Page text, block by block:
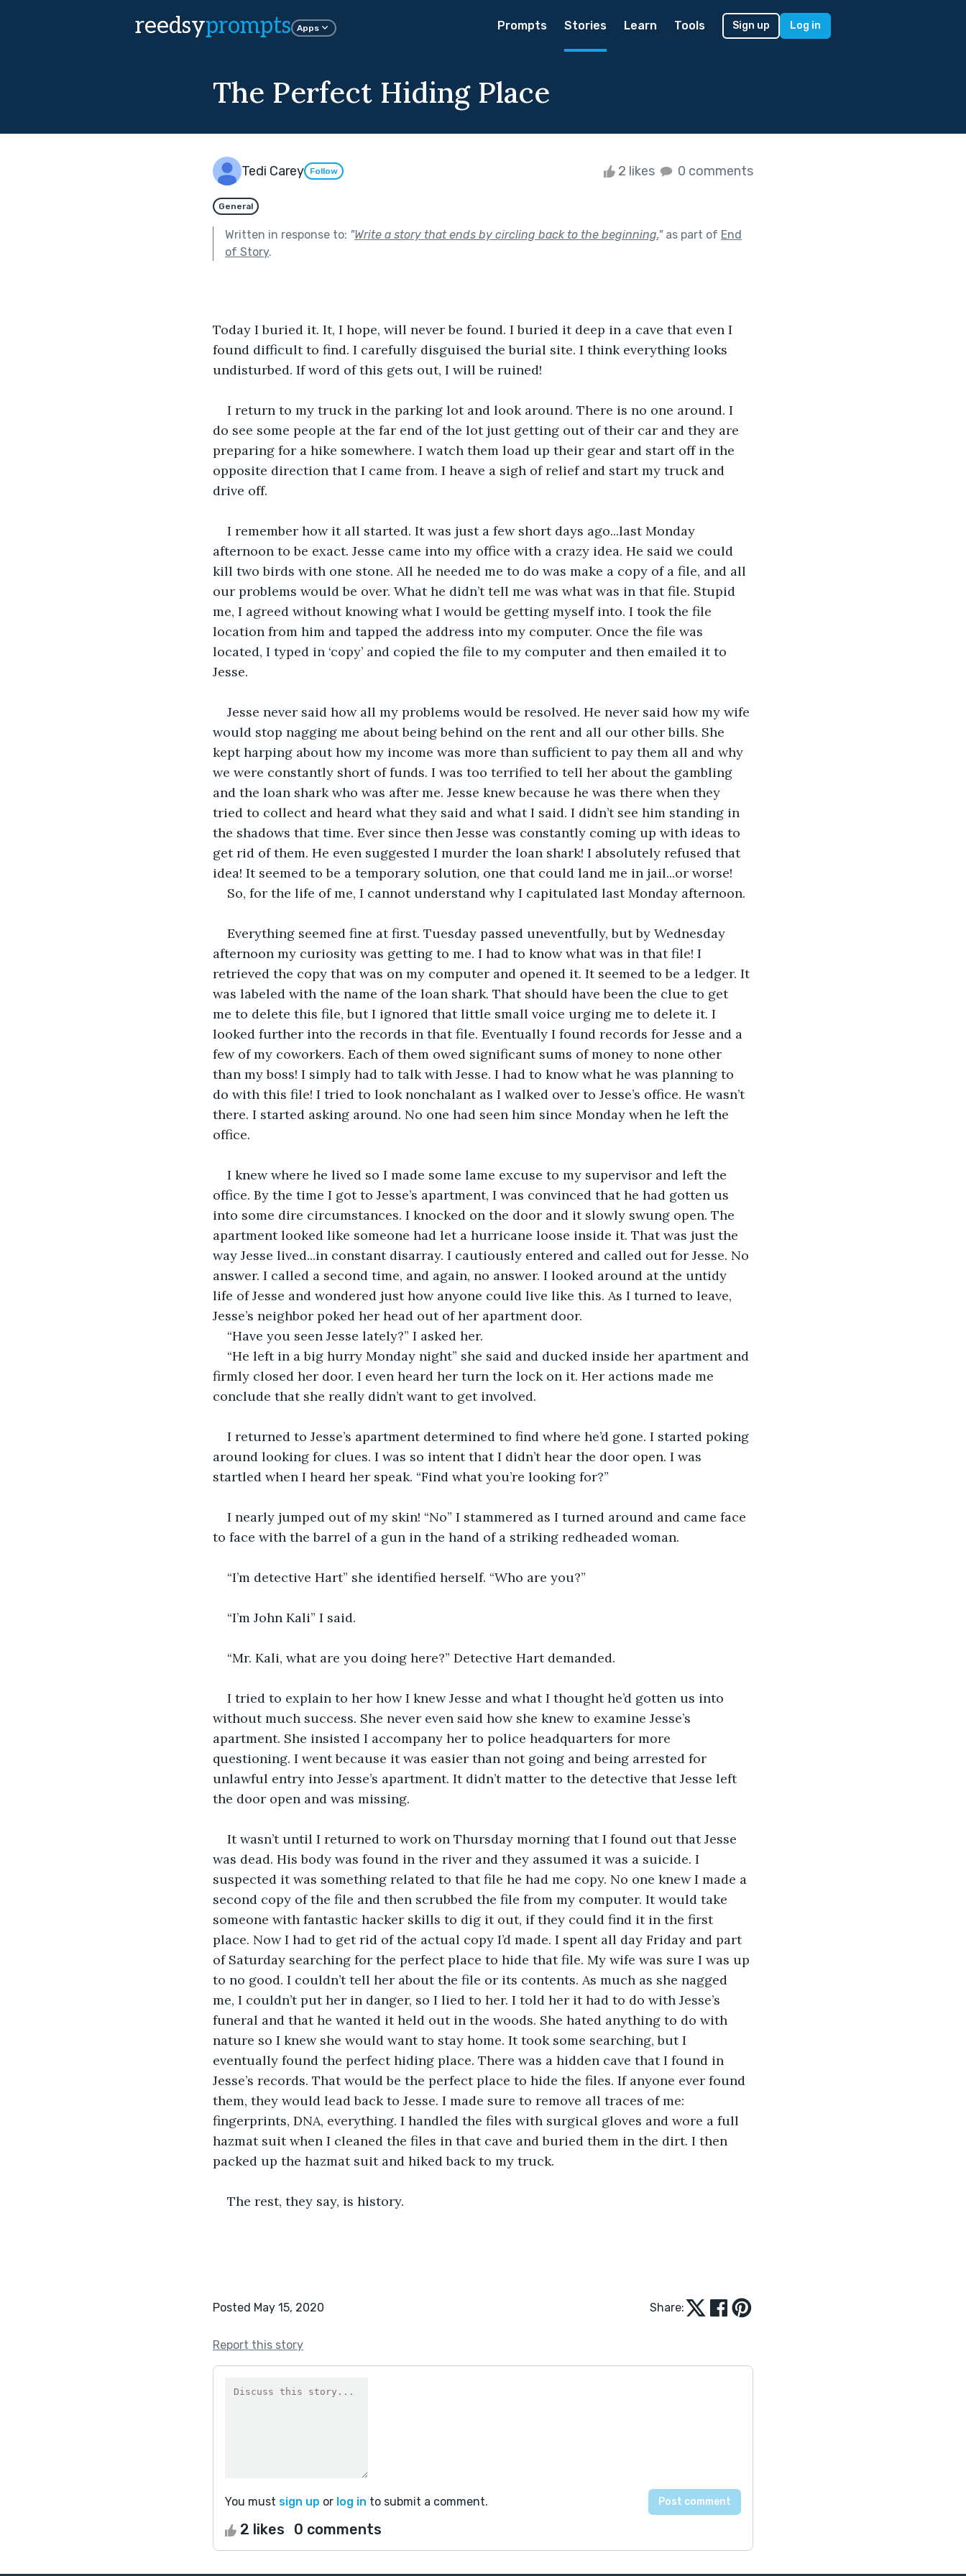
reedsyprompts Apps Prompts Stories Learn Tools Sign up Log in
The Perfect Hiding Place
Tedi Carey Follow 2 likes 0 comments
General
Written in response to: "Write a story that ends by circling back to the beginning."as part of End
of Story.
Today I buried it. It, I hope, will never be found. I buried it deep in a cave that even I
found difficult to find. I carefully disguised the burial site. I think everything looks
undisturbed. If word of this gets out, I will be ruined!
I return to my truck in the parking lot and look around. There is no one around. I
do see some people at the far end of the lot just getting out of their car and they are
preparing for a hike somewhere. I watch them load up their gear and start off in the
opposite direction that I came from. I heave a sigh of relief and start my truck and
drive off.
I remember how it all started. It was just a few short days ago...last Monday
afternoon to be exact. Jesse came into my office with a crazy idea. He said we could
kill two birds with one stone. All he needed me to do was make a copy of a file, and all
our problems would be over. What he didn’t tell me was what was in that file. Stupid
me, I agreed without knowing what I would be getting myself into. I took the file
location from him and tapped the address into my computer. Once the file was
located, I typed in ‘copy’ and copied the file to my computer and then emailed it to
Jesse.
Jesse never said how all my problems would be resolved. He never said how my wife
would stop nagging me about being behind on the rent and all our other bills. She
kept harping about how my income was more than sufficient to pay them all and why
we were constantly short of funds. I was too terrified to tell her about the gambling
and the loan shark who was after me. Jesse knew because he was there when they
tried to collect and heard what they said and what I said. I didn’t see him standing in
the shadows that time. Ever since then Jesse was constantly coming up with ideas to
get rid of them. He even suggested I murder the loan shark! I absolutely refused that
idea! It seemed to be a temporary solution, one that could land me in jail...or worse!
So, for the life of me, I cannot understand why I capitulated last Monday afternoon.
Everything seemed fine at first. Tuesday passed uneventfully, but by Wednesday
afternoon my curiosity was getting to me. I had to know what was in that file! I
retrieved the copy that was on my computer and opened it. It seemed to be a ledger. It
was labeled with the name of the loan shark. That should have been the clue to get
me to delete this file, but I ignored that little small voice urging me to delete it. I
looked further into the records in that file. Eventually I found records for Jesse and a
few of my coworkers. Each of them owed significant sums of money to none other
than my boss! I simply had to talk with Jesse. I had to know what he was planning to
do with this file! I tried to look nonchalant as I walked over to Jesse’s office. He wasn’t
there. I started asking around. No one had seen him since Monday when he left the
office.
I knew where he lived so I made some lame excuse to my supervisor and left the
office. By the time I got to Jesse’s apartment, I was convinced that he had gotten us
into some dire circumstances. I knocked on the door and it slowly swung open. The
apartment looked like someone had let a hurricane loose inside it. That was just the
way Jesse lived...in constant disarray. I cautiously entered and called out for Jesse. No
answer. I called a second time, and again, no answer. I looked around at the untidy
life of Jesse and wondered just how anyone could live like this. As I turned to leave,
Jesse’s neighbor poked her head out of her apartment door.
“Have you seen Jesse lately?” I asked her.
“He left in a big hurry Monday night” she said and ducked inside her apartment and
firmly closed her door. I even heard her turn the lock on it. Her actions made me
conclude that she really didn’t want to get involved.
I returned to Jesse’s apartment determined to find where he’d gone. I started poking
around looking for clues. I was so intent that I didn’t hear the door open. I was
startled when I heard her speak. “Find what you’re looking for?”
I nearly jumped out of my skin! “No” I stammered as I turned around and came face
to face with the barrel of a gun in the hand of a striking redheaded woman.
“I’m detective Hart” she identified herself. “Who are you?”
“I’m John Kali” I said.
“Mr. Kali, what are you doing here?” Detective Hart demanded.
I tried to explain to her how I knew Jesse and what I thought he’d gotten us into
without much success. She never even said how she knew to examine Jesse’s
apartment. She insisted I accompany her to police headquarters for more
questioning. I went because it was easier than not going and being arrested for
unlawful entry into Jesse’s apartment. It didn’t matter to the detective that Jesse left
the door open and was missing.
It wasn’t until I returned to work on Thursday morning that I found out that Jesse
was dead. His body was found in the river and they assumed it was a suicide. I
suspected it was something related to that file he had me copy. No one knew I made a
second copy of the file and then scrubbed the file from my computer. It would take
someone with fantastic hacker skills to dig it out, if they could find it in the first
place. Now I had to get rid of the actual copy I’d made. I spent all day Friday and part
of Saturday searching for the perfect place to hide that file. My wife was sure I was up
to no good. I couldn’t tell her about the file or its contents. As much as she nagged
me, I couldn’t put her in danger, so I lied to her. I told her it had to do with Jesse’s
funeral and that he wanted it held out in the woods. She hated anything to do with
nature so I knew she would want to stay home. It took some searching, but I
eventually found the perfect hiding place. There was a hidden cave that I found in
Jesse’s records. That would be the perfect place to hide the files. If anyone ever found
them, they would lead back to Jesse. I made sure to remove all traces of me:
fingerprints, DNA, everything. I handled the files with surgical gloves and wore a full
hazmat suit when I cleaned the files in that cave and buried them in the dirt. I then
packed up the hazmat suit and hiked back to my truck.
The rest, they say, is history.
Posted May 15, 2020 Share:
Report this story
You must sign up or log in to submit a comment.
2 likes 0 comments